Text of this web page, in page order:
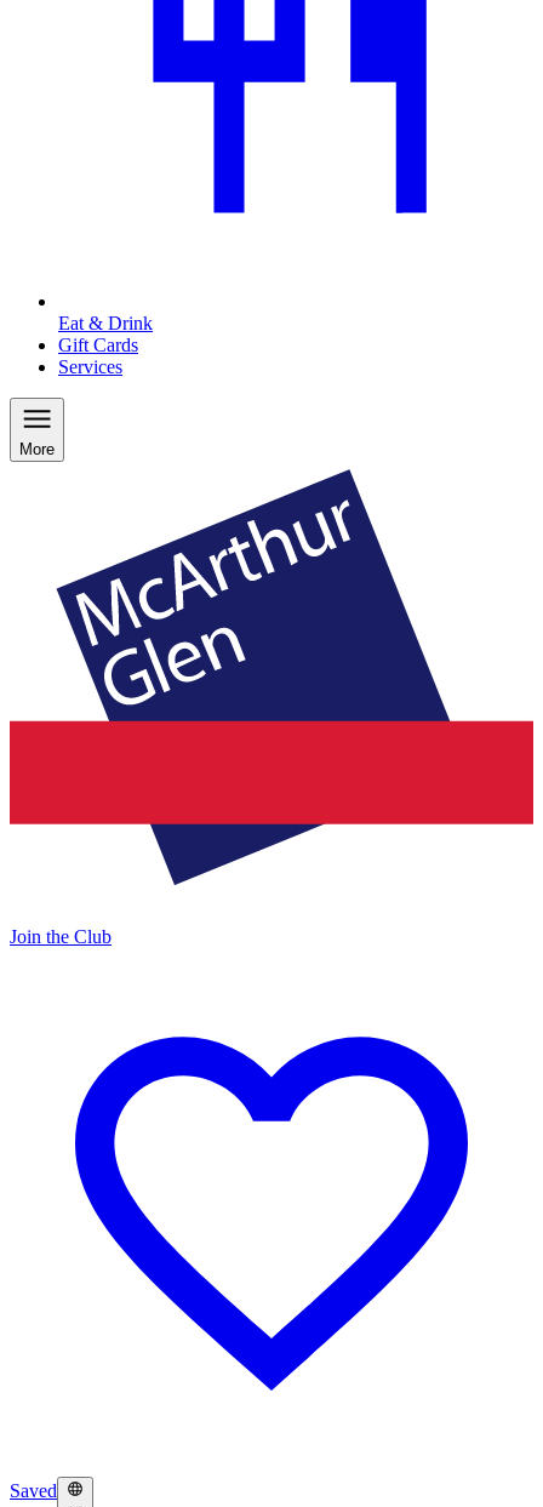
Eat & Drink
Gift Cards
Services
More
Join the Club
Saved